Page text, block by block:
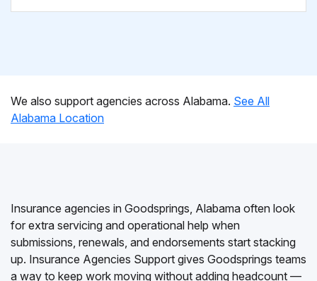
We also support agencies across Alabama. See All
Alabama Location
Insurance agencies in Goodsprings, Alabama often look
for extra servicing and operational help when
submissions, renewals, and endorsements start stacking
up. Insurance Agencies Support gives Goodsprings teams
a way to keep work moving without adding headcount —